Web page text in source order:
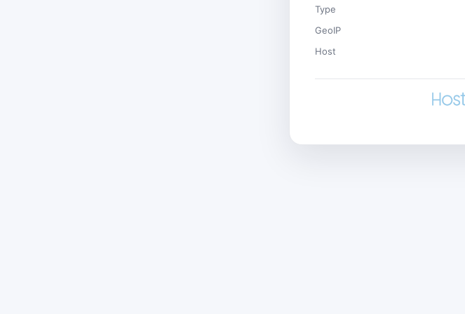
Type
GeoIP
Host